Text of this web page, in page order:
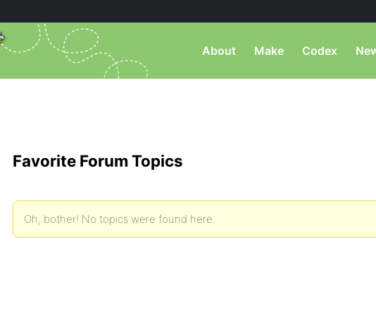
About Make Codex
Favorite Forum Topics
Oh, bother! No topics were found here.